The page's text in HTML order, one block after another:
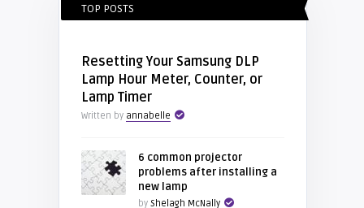
TOP POSTS
Resetting Your Samsung DLP
Lamp Hour Meter, Counter, or
Lamp Timer
Written by annabelle
6 common projector
problems after installing a
new lamp
by Shelagh McNally